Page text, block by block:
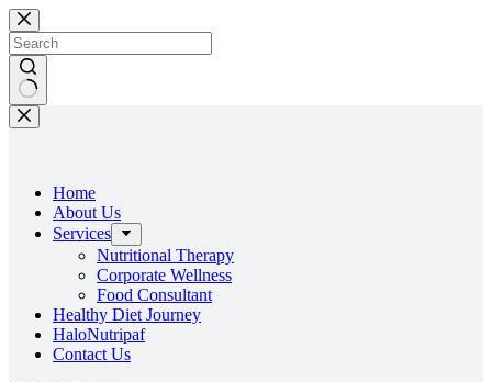
Skip
to
content
No
results
Home
About Us
Services
Nutritional Therapy
Corporate Wellness
Food Consultant
Healthy Diet Journey
HaloNutripaf
Contact Us